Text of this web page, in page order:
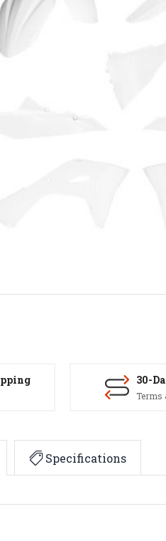
30-
Terms
Specifications